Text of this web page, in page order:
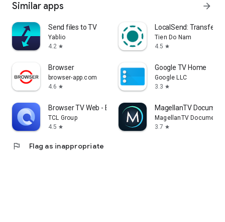
Similar apps arrow_forward
Send files to TV
Yablio
4.2 star
LocalSend: Transfer
Tien Do Nam
4.5 star
Browser
browser-app.com
4.6 star
Google TV Home
Google LLC
3.3 star
Browser TV Web - BrowseHere
TCL Group
4.5 star
MagellanTV
MagellanTV
3.7 star
flag Flag as inappropriate